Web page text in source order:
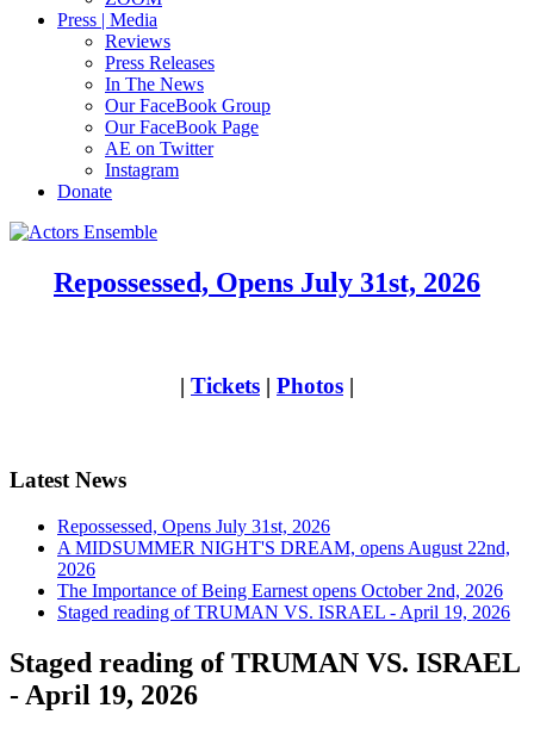
Press | Media
Reviews
Press Releases
In The News
Our FaceBook Group
Our FaceBook Page
AE on Twitter
Instagram
Donate
Repossessed, Opens July 31st, 2026
| Tickets | Photos |
Latest News
Repossessed, Opens July 31st, 2026
A MIDSUMMER NIGHT'S DREAM, opens August 22nd,
2026
The Importance of Being Earnest opens October 2nd, 2026
Staged reading of TRUMAN VS. ISRAEL - April 19, 2026
Staged reading of TRUMAN VS. ISRAEL
- April 19, 2026